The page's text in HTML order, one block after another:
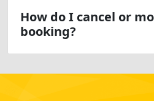
How do I cancel or
booking?